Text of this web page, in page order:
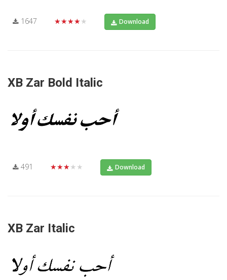
1647 ★★★★★ Download
XB Zar Bold Italic
491 ★★★★★ Download
XB Zar Italic